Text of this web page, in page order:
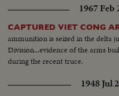
1967 Feb
CAPTURED VIET CONG
ammunition is seized in the delta
Division...evidence of the arms
during the recent truce.
1948 Jul